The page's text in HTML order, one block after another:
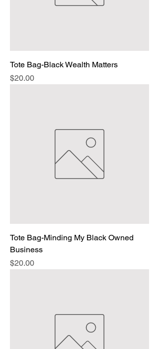
Tote Bag-Black Wealth Matters
Price
$20.00
Tote Bag-Minding My Black Owned
Business
Price
$20.00